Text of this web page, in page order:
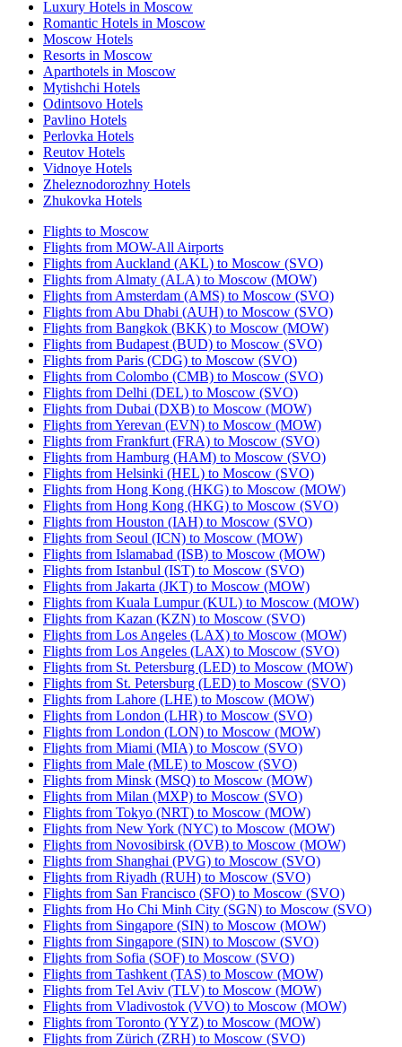
Luxury Hotels in Moscow
Romantic Hotels in Moscow
Moscow Hotels
Resorts in Moscow
Aparthotels in Moscow
Mytishchi Hotels
Odintsovo Hotels
Pavlino Hotels
Perlovka Hotels
Reutov Hotels
Vidnoye Hotels
Zheleznodorozhny Hotels
Zhukovka Hotels
Flights to Moscow
Flights from MOW-All Airports
Flights from Auckland (AKL) to Moscow (SVO)
Flights from Almaty (ALA) to Moscow (MOW)
Flights from Amsterdam (AMS) to Moscow (SVO)
Flights from Abu Dhabi (AUH) to Moscow (SVO)
Flights from Bangkok (BKK) to Moscow (MOW)
Flights from Budapest (BUD) to Moscow (SVO)
Flights from Paris (CDG) to Moscow (SVO)
Flights from Colombo (CMB) to Moscow (SVO)
Flights from Delhi (DEL) to Moscow (SVO)
Flights from Dubai (DXB) to Moscow (MOW)
Flights from Yerevan (EVN) to Moscow (MOW)
Flights from Frankfurt (FRA) to Moscow (SVO)
Flights from Hamburg (HAM) to Moscow (SVO)
Flights from Helsinki (HEL) to Moscow (SVO)
Flights from Hong Kong (HKG) to Moscow (MOW)
Flights from Hong Kong (HKG) to Moscow (SVO)
Flights from Houston (IAH) to Moscow (SVO)
Flights from Seoul (ICN) to Moscow (MOW)
Flights from Islamabad (ISB) to Moscow (MOW)
Flights from Istanbul (IST) to Moscow (SVO)
Flights from Jakarta (JKT) to Moscow (MOW)
Flights from Kuala Lumpur (KUL) to Moscow (MOW)
Flights from Kazan (KZN) to Moscow (SVO)
Flights from Los Angeles (LAX) to Moscow (MOW)
Flights from Los Angeles (LAX) to Moscow (SVO)
Flights from St. Petersburg (LED) to Moscow (MOW)
Flights from St. Petersburg (LED) to Moscow (SVO)
Flights from Lahore (LHE) to Moscow (MOW)
Flights from London (LHR) to Moscow (SVO)
Flights from London (LON) to Moscow (MOW)
Flights from Miami (MIA) to Moscow (SVO)
Flights from Male (MLE) to Moscow (SVO)
Flights from Minsk (MSQ) to Moscow (MOW)
Flights from Milan (MXP) to Moscow (SVO)
Flights from Tokyo (NRT) to Moscow (MOW)
Flights from New York (NYC) to Moscow (MOW)
Flights from Novosibirsk (OVB) to Moscow (MOW)
Flights from Shanghai (PVG) to Moscow (SVO)
Flights from Riyadh (RUH) to Moscow (SVO)
Flights from San Francisco (SFO) to Moscow (SVO)
Flights from Ho Chi Minh City (SGN) to Moscow (SVO)
Flights from Singapore (SIN) to Moscow (MOW)
Flights from Singapore (SIN) to Moscow (SVO)
Flights from Sofia (SOF) to Moscow (SVO)
Flights from Tashkent (TAS) to Moscow (MOW)
Flights from Tel Aviv (TLV) to Moscow (MOW)
Flights from Vladivostok (VVO) to Moscow (MOW)
Flights from Toronto (YYZ) to Moscow (MOW)
Flights from Zürich (ZRH) to Moscow (SVO)